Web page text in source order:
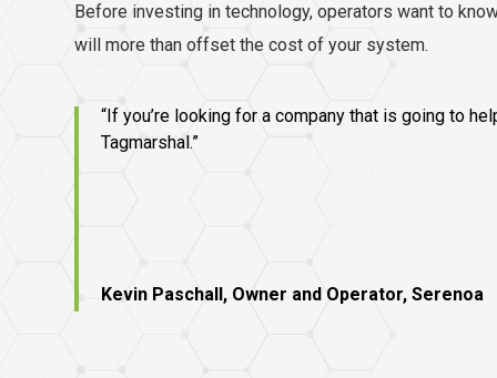
Before investing in technology, operators want to
will more than offset the cost of your system.
“If you’re looking for a company that is going to
Tagmarshal.”
Kevin Paschall, Owner and Operator, Serenoa